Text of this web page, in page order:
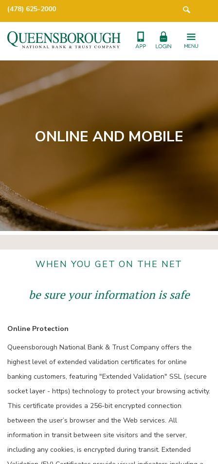
(478) 625-2000
ONLINE AND MOBILE
WHEN YOU GET ON THE NET
be sure your information is safe
Online Protection
Queensborough National Bank & Trust Company offers the
highest level of extended validation certificates for online
banking customers, featuring "Extended Validation" SSL (secure
socket layer - https) technology to protect your browsing activity.
This certificate provides a 256-bit encrypted connection
between the user’s browser and the Web services. All
information in transit between site visitors and the server,
including any cookies, is encrypted during transit. Extended